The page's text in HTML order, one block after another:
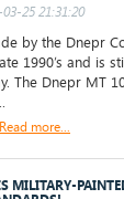
25 21:31:20
by the Dnepr
1990’s and is
The Dnepr MT
Read more...
MILITARY-